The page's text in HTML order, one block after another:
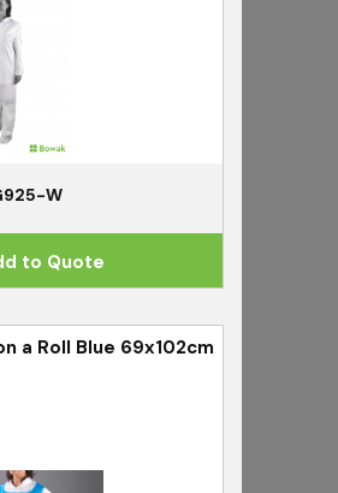
W
to Quote
a Roll Blue 69x102cm